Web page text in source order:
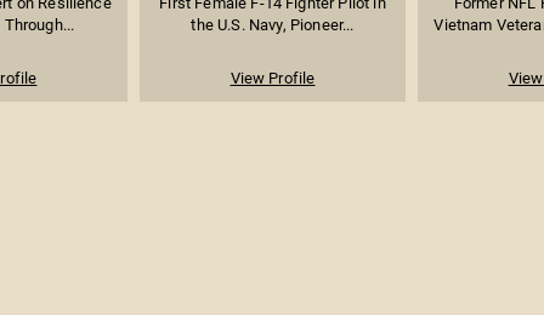
the U.S. Navy, Pioneer...
View Profile
Vietnam